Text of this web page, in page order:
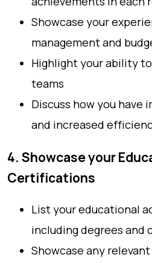
Showcase your
management and
Highlight your ability
teams
Discuss how you have
and increased
4. Showcase your
Certifications
List your educational
including degrees and
Showcase any